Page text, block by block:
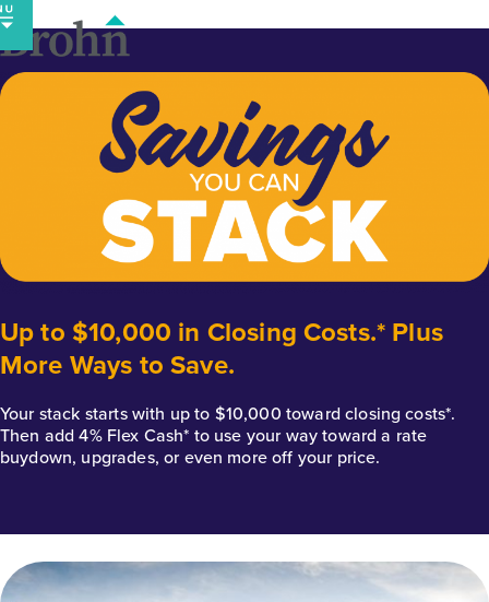
Skip
to
content
Up to $10,000 in Closing Costs.* Plus
More Ways to Save.
Your stack starts with up to $10,000 toward closing costs*.
Then add 4% Flex Cash* to use your way toward a rate
buydown, upgrades, or even more off your price.